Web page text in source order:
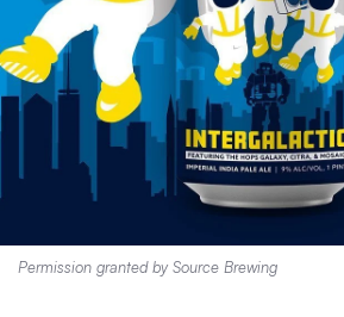
Permission granted by Source Brewing